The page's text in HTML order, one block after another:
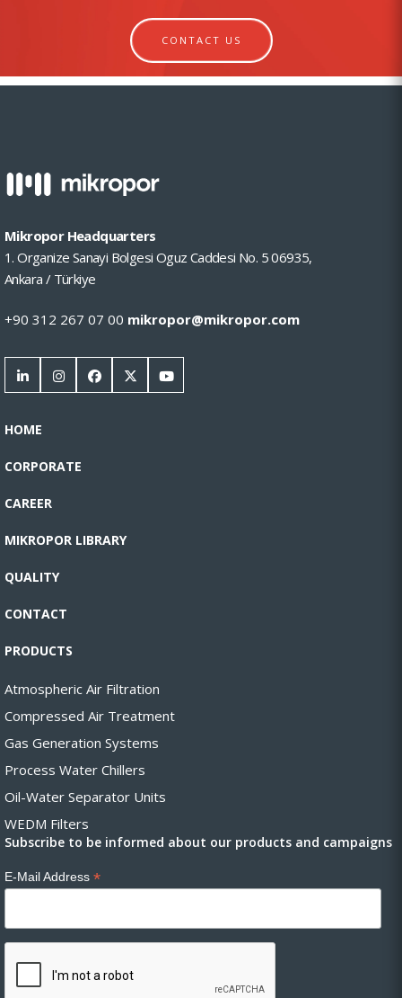
CONTACT US
Mikropor Headquarters
1. Organize Sanayi Bolgesi Oguz Caddesi No. 5 06935,
Ankara / Türkiye
+90 312 267 07 00 mikropor@mikropor.com
HOME
CORPORATE
CAREER
MIKROPOR LIBRARY
QUALITY
CONTACT
PRODUCTS
Atmospheric Air Filtration
Compressed Air Treatment
Gas Generation Systems
Process Water Chillers
Oil-Water Separator Units
WEDM Filters
Subscribe to be informed about our products and campaigns
E-Mail Address *